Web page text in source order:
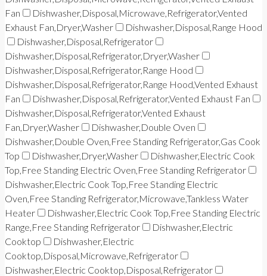
Fan
Dishwasher,Disposal,Microwave,Refrigerator,Vented
Exhaust Fan,Dryer,Washer
Dishwasher,Disposal,Range Hood
Dishwasher,Disposal,Refrigerator
Dishwasher,Disposal,Refrigerator,Dryer,Washer
Dishwasher,Disposal,Refrigerator,Range Hood
Dishwasher,Disposal,Refrigerator,Range Hood,Vented Exhaust
Fan
Dishwasher,Disposal,Refrigerator,Vented Exhaust Fan
Dishwasher,Disposal,Refrigerator,Vented Exhaust
Fan,Dryer,Washer
Dishwasher,Double Oven
Dishwasher,Double Oven,Free Standing Refrigerator,Gas Cook
Top
Dishwasher,Dryer,Washer
Dishwasher,Electric Cook
Top,Free Standing Electric Oven,Free Standing Refrigerator
Dishwasher,Electric Cook Top,Free Standing Electric
Oven,Free Standing Refrigerator,Microwave,Tankless Water
Heater
Dishwasher,Electric Cook Top,Free Standing Electric
Range,Free Standing Refrigerator
Dishwasher,Electric
Cooktop
Dishwasher,Electric
Cooktop,Disposal,Microwave,Refrigerator
Dishwasher,Electric Cooktop,Disposal,Refrigerator